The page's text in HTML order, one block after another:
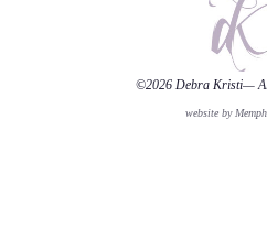
©2026 Debra Kristi—
website by